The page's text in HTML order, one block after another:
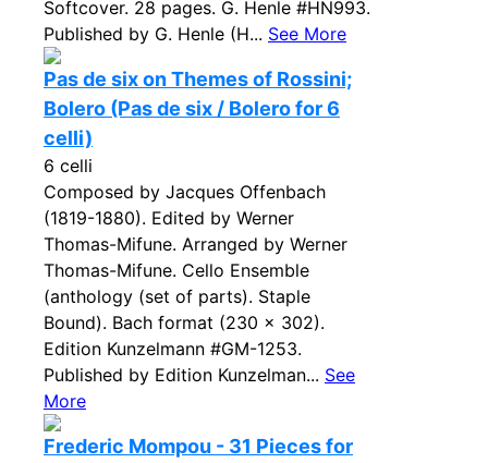
Softcover. 28 pages. G. Henle #HN993.
Published by G. Henle (H... See More
Pas de six on Themes of Rossini;
Bolero (Pas de six / Bolero for 6
celli)
6 celli
Composed by Jacques Offenbach
(1819-1880). Edited by Werner
Thomas-Mifune. Arranged by Werner
Thomas-Mifune. Cello Ensemble
(anthology (set of parts). Staple
Bound). Bach format (230 x 302).
Edition Kunzelmann #GM-1253.
Published by Edition Kunzelman... See
More
Frederic Mompou - 31 Pieces for